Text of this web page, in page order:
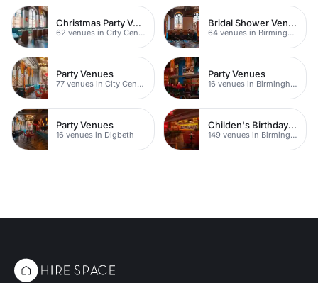
Christmas Party Venues
62 venues in City Centre
Bridal Shower Venues
64 venues in Birmingham
Party Venues
77 venues in City Centre
Party Venues
16 venues in Birmingham City Centre
Party Venues
16 venues in Digbeth
Childen's Birthday Party Venues
149 venues in Birmingham